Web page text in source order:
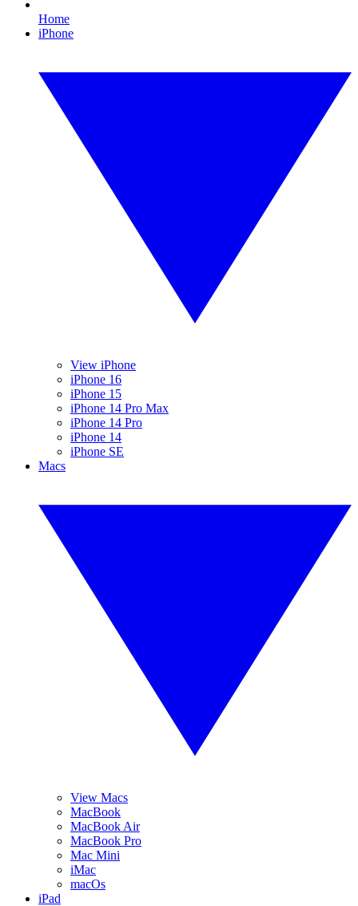
Home
iPhone
View iPhone
iPhone 16
iPhone 15
iPhone 14 Pro Max
iPhone 14 Pro
iPhone 14
iPhone SE
Macs
View Macs
MacBook
MacBook Air
MacBook Pro
Mac Mini
iMac
macOs
iPad